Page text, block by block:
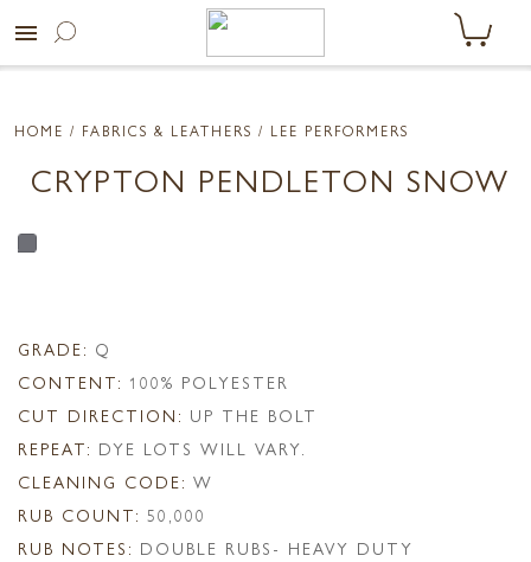
menu
HOME / FABRICS & LEATHERS / LEE PERFORMERS
CRYPTON PENDLETON SNOW
GRADE: Q
CONTENT: 100% POLYESTER
CUT DIRECTION: UP THE BOLT
REPEAT: DYE LOTS WILL VARY.
CLEANING CODE: W
RUB COUNT: 50,000
RUB NOTES: DOUBLE RUBS- HEAVY DUTY